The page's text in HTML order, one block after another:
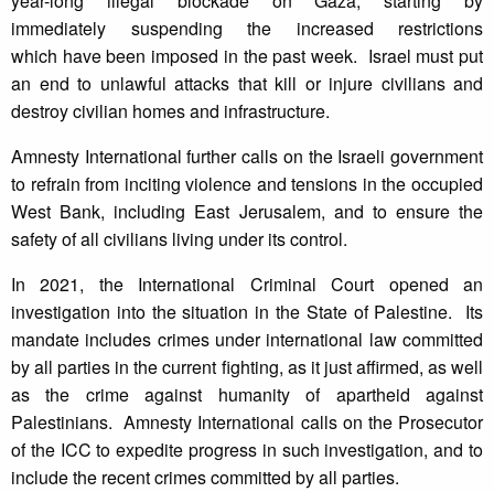
immediately suspending the increased restrictions
which have been imposed in the past week. Israel must put
an end to unlawful attacks that kill or injure civilians and
destroy civilian homes and infrastructure.
Amnesty International further calls on the Israeli government
to refrain from inciting violence and tensions in the occupied
West Bank, including East Jerusalem, and to ensure the
safety of all civilians living under its control.
In 2021, the International Criminal Court opened an
investigation into the situation in the State of Palestine. Its
mandate includes crimes under international law committed
by all parties in the current fighting, as it just affirmed, as well
as the crime against humanity of apartheid against
Palestinians. Amnesty International calls on the Prosecutor
of the ICC to expedite progress in such investigation, and to
include the recent crimes committed by all parties.